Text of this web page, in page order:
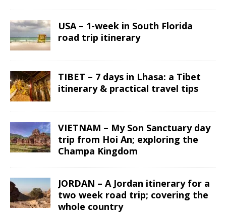
USA – 1-week in South Florida
road trip itinerary
TIBET – 7 days in Lhasa: a Tibet
itinerary & practical travel tips
VIETNAM – My Son Sanctuary day
trip from Hoi An; exploring the
Champa Kingdom
JORDAN – A Jordan itinerary for a
two week road trip; covering the
whole country